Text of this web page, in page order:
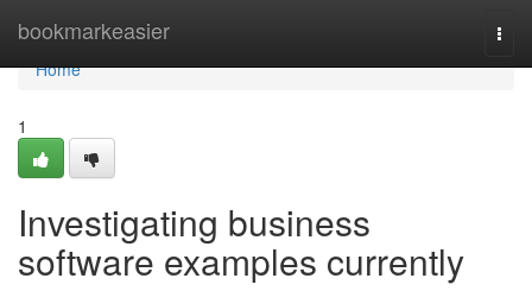
bookmarkeasier
Home
Home
1
Investigating business
software examples currently